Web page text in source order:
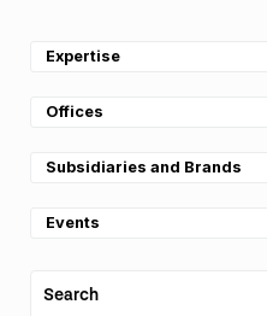
Expertise
Offices
Subsidiaries and Brands
Events